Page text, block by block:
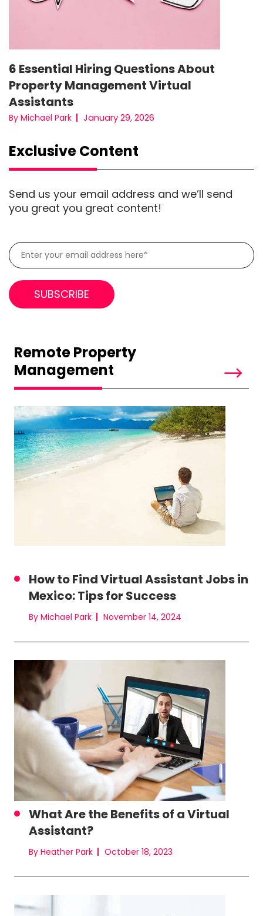
6 Essential Hiring Questions About
Property Management Virtual
Assistants
By Michael Park January 29, 2026
Exclusive Content
Send us your email address and we’ll send
you great you great content!
Remote Property
Management
How to Find Virtual Assistant Jobs in
Mexico: Tips for Success
By Michael Park November 14, 2024
What Are the Benefits of a Virtual
Assistant?
By Heather Park October 18, 2023